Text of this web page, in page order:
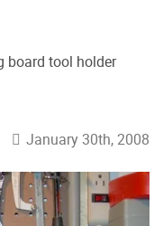
January 30th, 2008